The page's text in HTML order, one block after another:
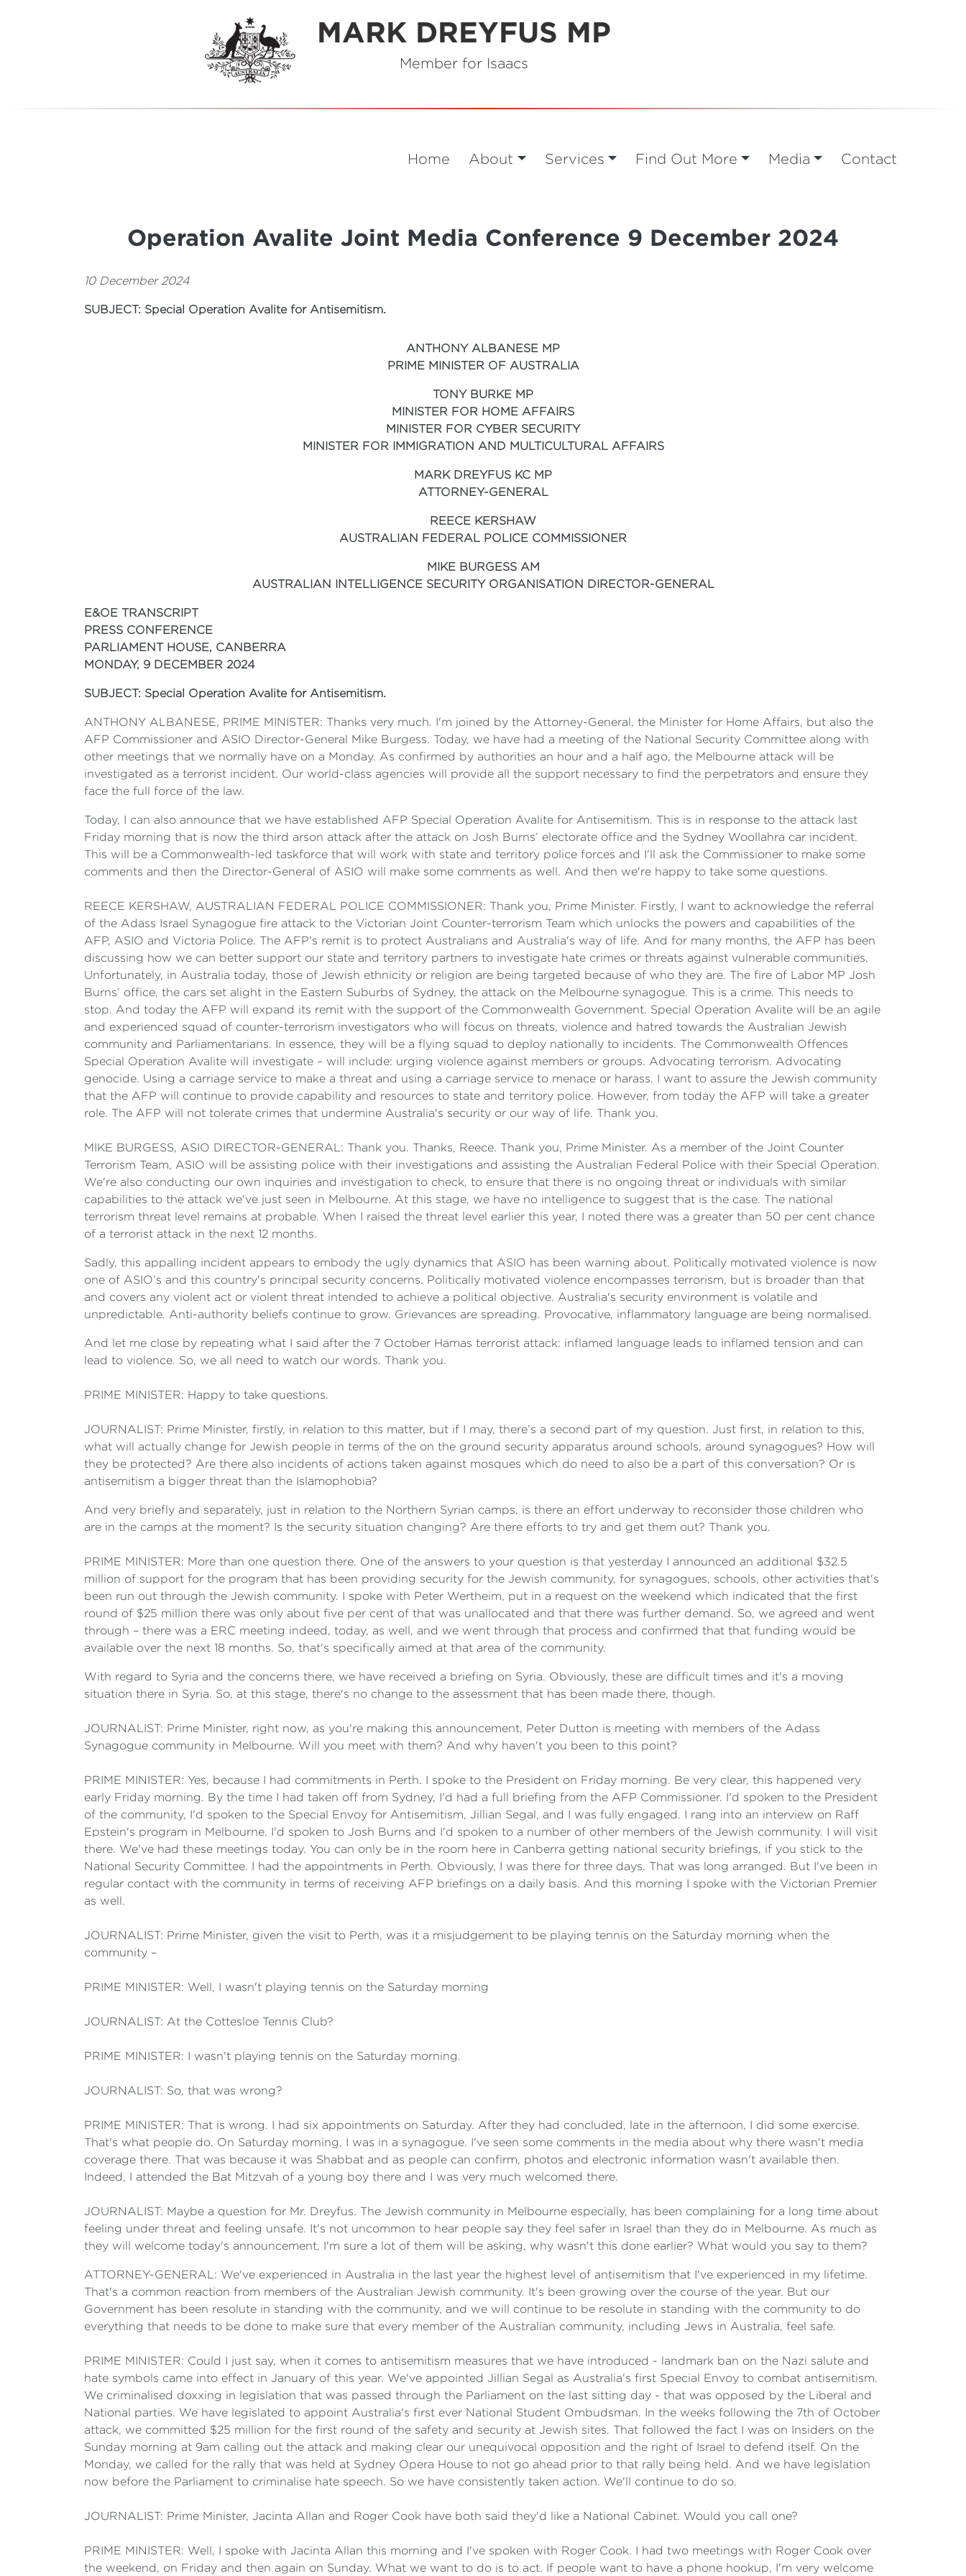
MARK DREYFUS MP
Member for Isaacs
Home About Services Find Out More Media Contact
Operation Avalite Joint Media Conference 9 December 2024
10 December 2024
SUBJECT: Special Operation Avalite for Antisemitism.
ANTHONY ALBANESE MP
PRIME MINISTER OF AUSTRALIA
TONY BURKE MP
MINISTER FOR HOME AFFAIRS
MINISTER FOR CYBER SECURITY
MINISTER FOR IMMIGRATION AND MULTICULTURAL AFFAIRS
MARK DREYFUS KC MP
ATTORNEY-GENERAL
REECE KERSHAW
AUSTRALIAN FEDERAL POLICE COMMISSIONER
MIKE BURGESS AM
AUSTRALIAN INTELLIGENCE SECURITY ORGANISATION DIRECTOR-GENERAL
E&OE TRANSCRIPT
PRESS CONFERENCE
PARLIAMENT HOUSE, CANBERRA
MONDAY, 9 DECEMBER 2024
SUBJECT: Special Operation Avalite for Antisemitism.
ANTHONY ALBANESE, PRIME MINISTER: Thanks very much. I'm joined by the Attorney-General, the Minister for Home Affairs, but also the
AFP Commissioner and ASIO Director-General Mike Burgess. Today, we have had a meeting of the National Security Committee along with
other meetings that we normally have on a Monday. As confirmed by authorities an hour and a half ago, the Melbourne attack will be
investigated as a terrorist incident. Our world-class agencies will provide all the support necessary to find the perpetrators and ensure they
face the full force of the law.
Today, I can also announce that we have established AFP Special Operation Avalite for Antisemitism. This is in response to the attack last
Friday morning that is now the third arson attack after the attack on Josh Burns’ electorate office and the Sydney Woollahra car incident.
This will be a Commonwealth-led taskforce that will work with state and territory police forces and I'll ask the Commissioner to make some
comments and then the Director-General of ASIO will make some comments as well. And then we're happy to take some questions.
REECE KERSHAW, AUSTRALIAN FEDERAL POLICE COMMISSIONER: Thank you, Prime Minister. Firstly, I want to acknowledge the referral
of the Adass Israel Synagogue fire attack to the Victorian Joint Counter-terrorism Team which unlocks the powers and capabilities of the
AFP, ASIO and Victoria Police. The AFP's remit is to protect Australians and Australia's way of life. And for many months, the AFP has been
discussing how we can better support our state and territory partners to investigate hate crimes or threats against vulnerable communities.
Unfortunately, in Australia today, those of Jewish ethnicity or religion are being targeted because of who they are. The fire of Labor MP Josh
Burns’ office, the cars set alight in the Eastern Suburbs of Sydney, the attack on the Melbourne synagogue. This is a crime. This needs to
stop. And today the AFP will expand its remit with the support of the Commonwealth Government. Special Operation Avalite will be an agile
and experienced squad of counter-terrorism investigators who will focus on threats, violence and hatred towards the Australian Jewish
community and Parliamentarians. In essence, they will be a flying squad to deploy nationally to incidents. The Commonwealth Offences
Special Operation Avalite will investigate – will include: urging violence against members or groups. Advocating terrorism. Advocating
genocide. Using a carriage service to make a threat and using a carriage service to menace or harass. I want to assure the Jewish community
that the AFP will continue to provide capability and resources to state and territory police. However, from today the AFP will take a greater
role. The AFP will not tolerate crimes that undermine Australia's security or our way of life. Thank you.
MIKE BURGESS, ASIO DIRECTOR-GENERAL: Thank you. Thanks, Reece. Thank you, Prime Minister. As a member of the Joint Counter
Terrorism Team, ASIO will be assisting police with their investigations and assisting the Australian Federal Police with their Special Operation.
We're also conducting our own inquiries and investigation to check, to ensure that there is no ongoing threat or individuals with similar
capabilities to the attack we've just seen in Melbourne. At this stage, we have no intelligence to suggest that is the case. The national
terrorism threat level remains at probable. When I raised the threat level earlier this year, I noted there was a greater than 50 per cent chance
of a terrorist attack in the next 12 months.
Sadly, this appalling incident appears to embody the ugly dynamics that ASIO has been warning about. Politically motivated violence is now
one of ASIO’s and this country's principal security concerns. Politically motivated violence encompasses terrorism, but is broader than that
and covers any violent act or violent threat intended to achieve a political objective. Australia's security environment is volatile and
unpredictable. Anti-authority beliefs continue to grow. Grievances are spreading. Provocative, inflammatory language are being normalised.
And let me close by repeating what I said after the 7 October Hamas terrorist attack: inflamed language leads to inflamed tension and can
lead to violence. So, we all need to watch our words. Thank you.
PRIME MINISTER: Happy to take questions.
JOURNALIST: Prime Minister, firstly, in relation to this matter, but if I may, there’s a second part of my question. Just first, in relation to this,
what will actually change for Jewish people in terms of the on the ground security apparatus around schools, around synagogues? How will
they be protected? Are there also incidents of actions taken against mosques which do need to also be a part of this conversation? Or is
antisemitism a bigger threat than the Islamophobia?
And very briefly and separately, just in relation to the Northern Syrian camps, is there an effort underway to reconsider those children who
are in the camps at the moment? Is the security situation changing? Are there efforts to try and get them out? Thank you.
PRIME MINISTER: More than one question there. One of the answers to your question is that yesterday I announced an additional $32.5
million of support for the program that has been providing security for the Jewish community, for synagogues, schools, other activities that's
been run out through the Jewish community. I spoke with Peter Wertheim, put in a request on the weekend which indicated that the first
round of $25 million there was only about five per cent of that was unallocated and that there was further demand. So, we agreed and went
through – there was a ERC meeting indeed, today, as well, and we went through that process and confirmed that that funding would be
available over the next 18 months. So, that's specifically aimed at that area of the community.
With regard to Syria and the concerns there, we have received a briefing on Syria. Obviously, these are difficult times and it's a moving
situation there in Syria. So, at this stage, there's no change to the assessment that has been made there, though.
JOURNALIST: Prime Minister, right now, as you're making this announcement, Peter Dutton is meeting with members of the Adass
Synagogue community in Melbourne. Will you meet with them? And why haven't you been to this point?
PRIME MINISTER: Yes, because I had commitments in Perth. I spoke to the President on Friday morning. Be very clear, this happened very
early Friday morning. By the time I had taken off from Sydney, I'd had a full briefing from the AFP Commissioner. I'd spoken to the President
of the community, I'd spoken to the Special Envoy for Antisemitism, Jillian Segal, and I was fully engaged. I rang into an interview on Raff
Epstein's program in Melbourne. I'd spoken to Josh Burns and I'd spoken to a number of other members of the Jewish community. I will visit
there. We've had these meetings today. You can only be in the room here in Canberra getting national security briefings, if you stick to the
National Security Committee. I had the appointments in Perth. Obviously, I was there for three days. That was long arranged. But I've been in
regular contact with the community in terms of receiving AFP briefings on a daily basis. And this morning I spoke with the Victorian Premier
as well.
JOURNALIST: Prime Minister, given the visit to Perth, was it a misjudgement to be playing tennis on the Saturday morning when the
community –
PRIME MINISTER: Well, I wasn't playing tennis on the Saturday morning
JOURNALIST: At the Cottesloe Tennis Club?
PRIME MINISTER: I wasn't playing tennis on the Saturday morning.
JOURNALIST: So, that was wrong?
PRIME MINISTER: That is wrong. I had six appointments on Saturday. After they had concluded, late in the afternoon, I did some exercise.
That's what people do. On Saturday morning, I was in a synagogue. I've seen some comments in the media about why there wasn't media
coverage there. That was because it was Shabbat and as people can confirm, photos and electronic information wasn't available then.
Indeed, I attended the Bat Mitzvah of a young boy there and I was very much welcomed there.
JOURNALIST: Maybe a question for Mr. Dreyfus. The Jewish community in Melbourne especially, has been complaining for a long time about
feeling under threat and feeling unsafe. It's not uncommon to hear people say they feel safer in Israel than they do in Melbourne. As much as
they will welcome today's announcement, I'm sure a lot of them will be asking, why wasn't this done earlier? What would you say to them?
ATTORNEY-GENERAL: We've experienced in Australia in the last year the highest level of antisemitism that I've experienced in my lifetime.
That's a common reaction from members of the Australian Jewish community. It's been growing over the course of the year. But our
Government has been resolute in standing with the community, and we will continue to be resolute in standing with the community to do
everything that needs to be done to make sure that every member of the Australian community, including Jews in Australia, feel safe.
PRIME MINISTER: Could I just say, when it comes to antisemitism measures that we have introduced - landmark ban on the Nazi salute and
hate symbols came into effect in January of this year. We've appointed Jillian Segal as Australia's first Special Envoy to combat antisemitism.
We criminalised doxxing in legislation that was passed through the Parliament on the last sitting day - that was opposed by the Liberal and
National parties. We have legislated to appoint Australia's first ever National Student Ombudsman. In the weeks following the 7th of October
attack, we committed $25 million for the first round of the safety and security at Jewish sites. That followed the fact I was on Insiders on the
Sunday morning at 9am calling out the attack and making clear our unequivocal opposition and the right of Israel to defend itself. On the
Monday, we called for the rally that was held at Sydney Opera House to not go ahead prior to that rally being held. And we have legislation
now before the Parliament to criminalise hate speech. So we have consistently taken action. We'll continue to do so.
JOURNALIST: Prime Minister, Jacinta Allan and Roger Cook have both said they'd like a National Cabinet. Would you call one?
PRIME MINISTER: Well, I spoke with Jacinta Allan this morning and I've spoken with Roger Cook. I had two meetings with Roger Cook over
the weekend, on Friday and then again on Sunday. What we want to do is to act. If people want to have a phone hookup, I'm very welcome